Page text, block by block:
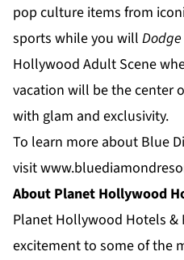
pop culture items from
sports while you will
Hollywood Adult Scene
vacation will be the center
with glam and exclusivity.
To learn more about Blue
visit
About Planet Hollywood
Planet Hollywood Hotels &
excitement to some of the